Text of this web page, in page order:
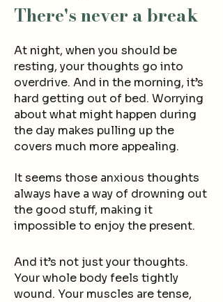
There's never a break
At night, when you should be
resting, your thoughts go into
overdrive. And in the morning, it’s
hard getting out of bed. Worrying
about what might happen during
the day makes pulling up the
covers much more appealing.
It seems those anxious thoughts
always have a way of drowning out
the good stuff, making it
impossible to enjoy the present.
And it’s not just your thoughts.
Your whole body feels tightly
wound. Your muscles are tense,